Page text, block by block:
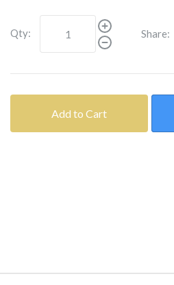
Qty: Share:
Add to Cart